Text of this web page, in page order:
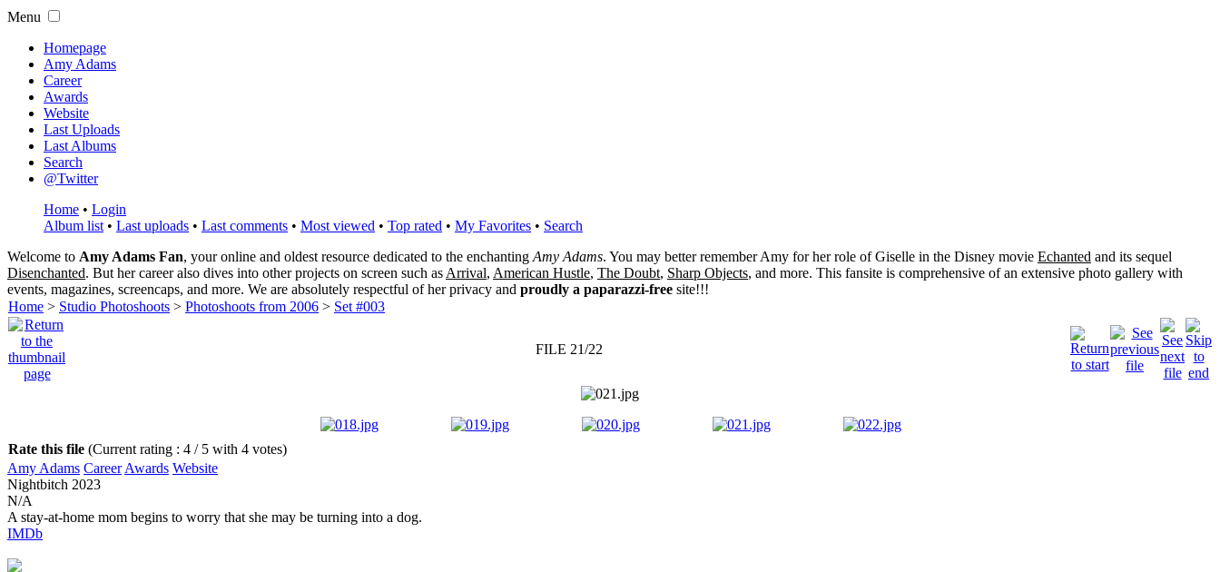
Menu
Homepage
Amy Adams
Career
Awards
Website
Last Uploads
Last Albums
Search
@Twitter
Home • Login
Album list • Last uploads • Last comments • Most viewed • Top rated • My Favorites • Search
Welcome to Amy Adams Fan, your online and oldest resource dedicated to the enchanting Amy Adams. You may better remember Amy for her role ofGiselle in the Disney movie Echanted and its sequel
Disenchanted. But her career also dives into other projects on screen such as Arrival, American Hustle, The Doubt, Sharp Objects, and more. This fansite is comprehensive of an extensive photo gallery with
events, magazines, screencaps, and more. We are absolutely respectful of her privacy and proudly a paparazzi-free site!!!
Home > Studio Photoshoots > Photoshoots from 2006 > Set #003
FILE 21/22
Rate this file (Current rating : 4 / 5 with 4 votes)
Amy Adams Career Awards Website
Nightbitch 2023
N/A
A stay-at-home mom begins to worry that she may be turning into a dog.
IMDb